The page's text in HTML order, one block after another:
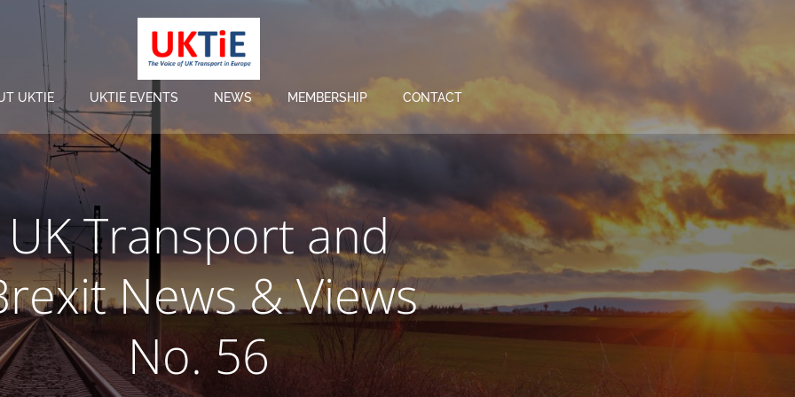
UKTIE UKTIE EVENTS NEWS MEMBERSHIP CONTACT
UK Transport and
News & Views
No. 56